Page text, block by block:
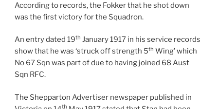
According to records, the Fokker that he shot down
was the first victory for the Squadron.
An entry dated 19th January 1917 in his service records
show that he was ‘struck off strength 5th Wing’ which
No 67 Sqn was part of due to having joined 68 Aust
Sqn RFC.
The Shepparton Advertiser newspaper published in
th